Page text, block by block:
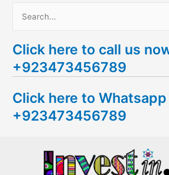
a
r
h
f
Click here to call us
+923473456789
Click here to
+923473456789